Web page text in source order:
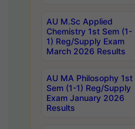
AU M.Sc Applied
Chemistry 1st Sem (1-
1) Reg/Supply Exam
March 2026 Results
AU MA Philosophy 1st
Sem (1-1) Reg/Supply
Exam January 2026
Results